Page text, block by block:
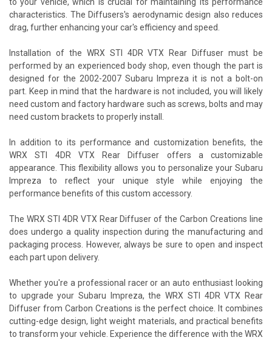
characteristics. The Diffusers's aerodynamic design also reduces
drag, further enhancing your car's efficiency and speed.
Installation of the WRX STI 4DR VTX Rear Diffuser must be
performed by an experienced body shop, even though the part is
designed for the 2002-2007 Subaru Impreza it is not a bolt-on
part. Keep in mind that the hardware is not included, you will likely
need custom and factory hardware such as screws, bolts and may
need custom brackets to properly install.
In addition to its performance and customization benefits, the
WRX STI 4DR VTX Rear Diffuser offers a customizable
appearance. This flexibility allows you to personalize your Subaru
Impreza to reflect your unique style while enjoying the
performance benefits of this custom accessory.
The WRX STI 4DR VTX Rear Diffuser of the Carbon Creations line
does undergo a quality inspection during the manufacturing and
packaging process. However, always be sure to open and inspect
each part upon delivery.
Whether you're a professional racer or an auto enthusiast looking
to upgrade your Subaru Impreza, the WRX STI 4DR VTX Rear
Diffuser from Carbon Creations is the perfect choice. It combines
cutting-edge design, light weight materials, and practical benefits
to transform your vehicle. Experience the difference with the WRX